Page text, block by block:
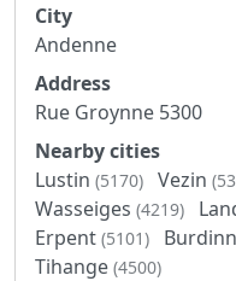
City
Andenne
Address
Rue Groynne 5300
Nearby cities
Lustin (5170) Vezin
Wasseiges (4219)
Erpent (5101)
Tihange (4500)